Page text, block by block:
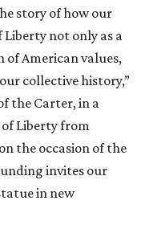
story of how our
not only as a
of American values,
collective history,”
the Carter, in a
Liberty from
the occasion of the
invites our
in new